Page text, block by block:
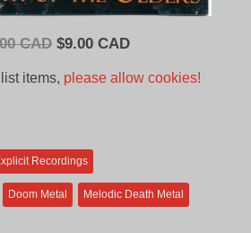
CAD Original
$9.00 CADCurrent
items, please allow cookies!
Recordings
Doom Metal Melodic Death Metal